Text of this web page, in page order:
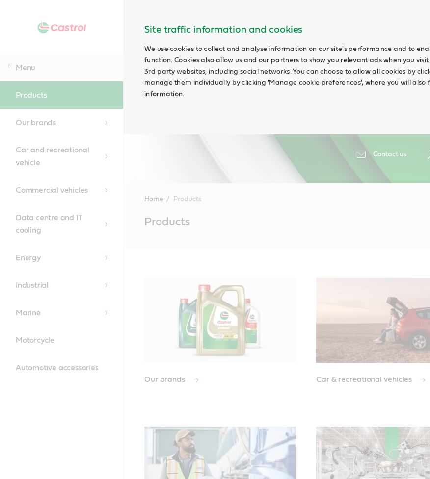
Site traffic information and cookies
We use cookies to collect and analyse information on our site's performance and to
function. Cookies also allow us and our partners to show you relevant ads when you
3rd party websites, including social networks. You can choose to allow all cookies by
manage them individually by clicking 'Manage cookie preferences', where you will also
information.
Contact us
Menu
Products
Our brands
Car and recreational
vehicle
Commercial vehicles
Data centre and IT
cooling
Energy
Industrial
Marine
Motorcycle
Automotive accessories
Home Products
ContentProducts
Our brands Car & recreational vehicles